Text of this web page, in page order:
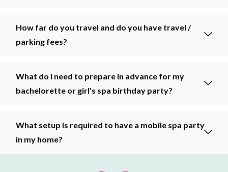
How far do you travel and do you have travel /
parking fees?
What do I need to prepare in advance for my
bachelorette or girl's spa birthday party?
What setup is required to have a mobile spa party
in my home?